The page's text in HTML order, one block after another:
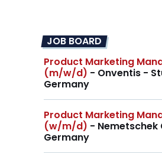
JOB BOARD
Product Marketing
(m/w/d) - Onventis -
Germany
Product Marketing
(w/m/d) - Nemetschek
Germany